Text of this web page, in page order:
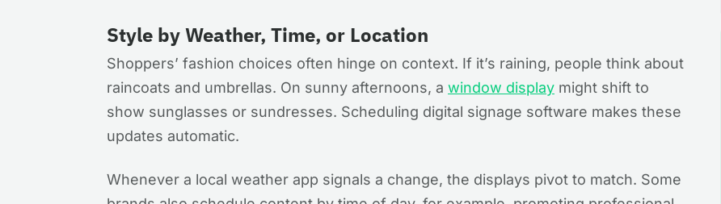
Style by Weather, Time, or Location
Shoppers’ fashion choices often hinge on context. If it’s raining, people think about
raincoats and umbrellas. On sunny afternoons, a window display might shift to
show sunglasses or sundresses. Scheduling digital signage software makes these
updates automatic.
Whenever a local weather app signals a change, the displays pivot to match. Some